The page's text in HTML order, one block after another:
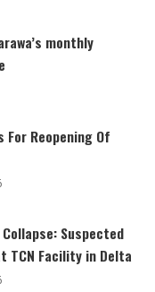
monthly
For Reopening Of
Suspected
TCN Facility in Delta